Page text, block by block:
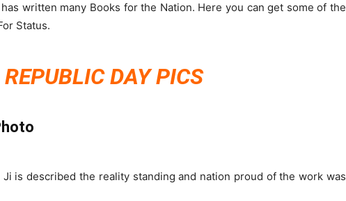
has written many Books for the Nation. Here you can get some of the
Status.
REPUBLIC DAY PICS
Ji is described the reality standing and nation proud of the work was